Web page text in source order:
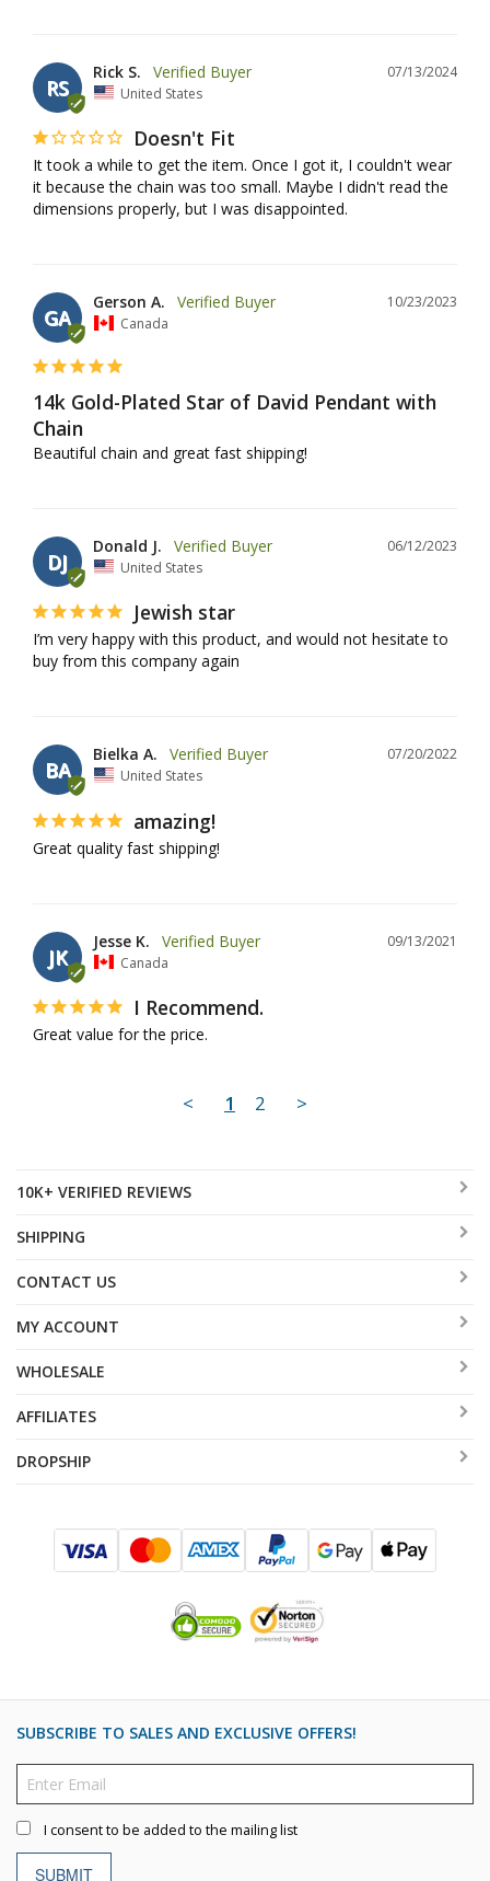
RS
07/13/2024
Rick S.
United States
Doesn't Fit
It took a while to get the item. Once I got it, I couldn't wear
it because the chain was too small. Maybe I didn't read the
dimensions properly, but I was disappointed.
GA
10/23/2023
Gerson A.
Canada
14k Gold-Plated Star of David Pendant with
Chain
Beautiful chain and great fast shipping!
DJ
06/12/2023
Donald J.
United States
Jewish star
I’m very happy with this product, and would not hesitate to
buy from this company again
BA
07/20/2022
Bielka A.
United States
amazing!
Great quality fast shipping!
JK
09/13/2021
Jesse K.
Canada
I Recommend.
Great value for the price.
< 1 2 >
10K+ VERIFIED REVIEWS
SHIPPING
CONTACT US
MY ACCOUNT
WHOLESALE
AFFILIATES
DROPSHIP
SUBSCRIBE TO SALES AND EXCLUSIVE OFFERS!
I consent to be added to the mailing list
SUBMIT